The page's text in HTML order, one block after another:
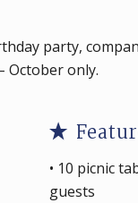
party,
October only.
• 10 picnic
guests